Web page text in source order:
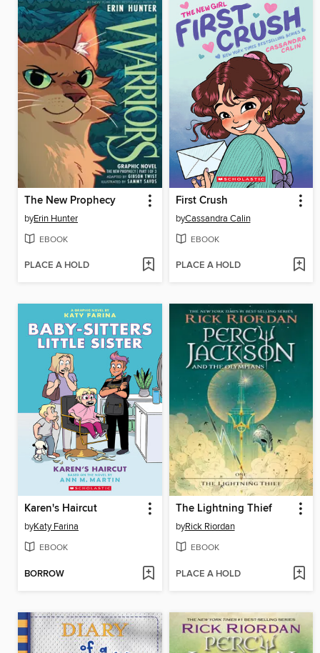
The New Prophecy
byErin Hunter
EBOOK
PLACE A HOLD
First Crush
byCassandra Calin
EBOOK
PLACE A HOLD
Karen's Haircut
byKaty Farina
EBOOK
BORROW
The Lightning Thief
byRick Riordan
EBOOK
PLACE A HOLD